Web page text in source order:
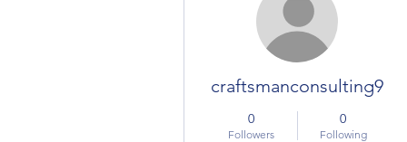
craftsmanconsulting9
0
Followers
0
Following